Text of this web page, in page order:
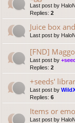
Last post by
Replies: 2
Juice box
Last post by
[FND]
Last post by
Replies: 2
+seeds'
Last post by
Replies: 6
Items or
Last post by